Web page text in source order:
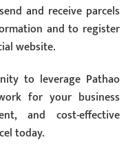
and receive parcels
and to register
website.
to leverage Pathao
for your business
and cost-effective
today.